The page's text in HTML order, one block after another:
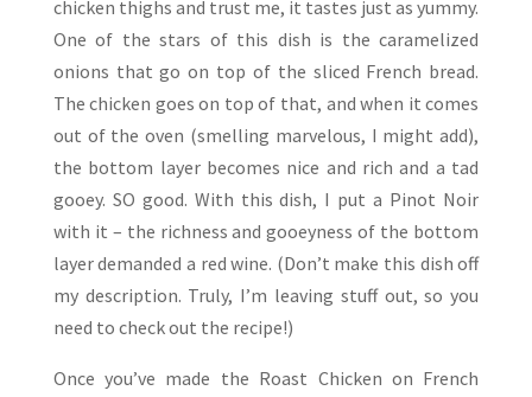
chicken thighs and trust me, it tastes just as yummy.
One of the stars of this dish is the caramelized
onions that go on top of the sliced French bread.
The chicken goes on top of that, and when it comes
out of the oven (smelling marvelous, I might add),
the bottom layer becomes nice and rich and a tad
gooey. SO good. With this dish, I put a Pinot Noir
with it – the richness and gooeyness of the bottom
layer demanded a red wine. (Don’t make this dish off
my description. Truly, I’m leaving stuff out, so you
need to check out the recipe!)
Once you’ve made the Roast Chicken on French